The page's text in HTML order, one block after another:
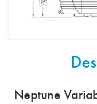
Neptune